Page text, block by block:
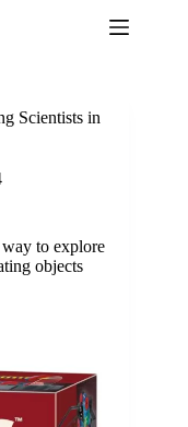
Scientists in
to explore
objects